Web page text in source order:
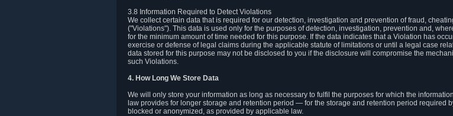
3.8 Information Required to Detect Violations
We collect certain data that is required for our detection, investigation and prevention of fraud,
("Violations"). This data is used only for the purposes of detection, investigation, prevention and,
for the minimum amount of time needed for this purpose. If the data indicates that a Violation has
exercise or defense of legal claims during the applicable statute of limitations or until a legal case
data stored for this purpose may not be disclosed to you if the disclosure will compromise the
such Violations.
4. How Long We Store Data
We will only store your information as long as necessary to fulfil the purposes for which the
law provides for longer storage and retention period — for the storage and retention period required
blocked or anonymized, as provided by applicable law.